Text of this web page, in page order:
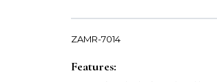
ZAMR-7014
Features: